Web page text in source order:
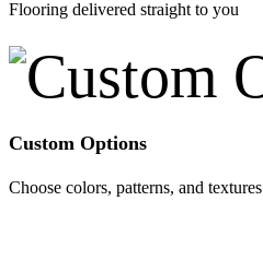
Flooring delivered straight to you
Custom Options
Choose colors, patterns, and textures